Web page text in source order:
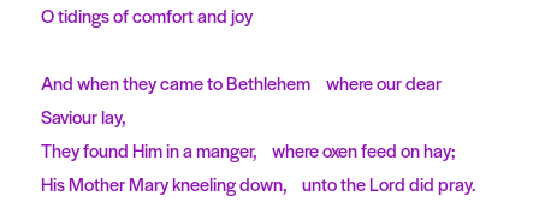
O tidings of comfort and joy
And when they came to Bethlehem where our dear
Saviour lay,
They found Him in a manger, where oxen feed on hay;
His Mother Mary kneeling down, unto the Lord did pray.